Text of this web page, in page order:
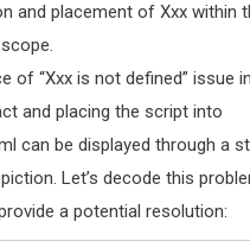
and placement of Xxx within
of “Xxx is not defined” issue
and placing the script into
can be displayed through a
Let’s decode this
a potential resolution: